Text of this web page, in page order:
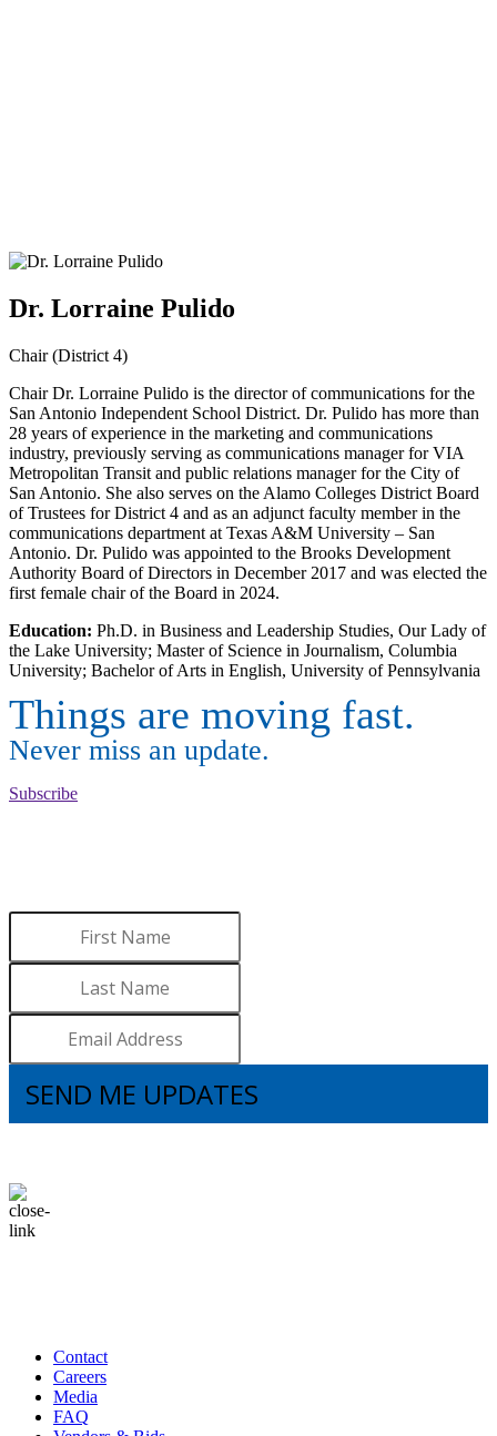
Dr. Lorraine Pulido
Chair (District 4)
Chair Dr. Lorraine Pulido is the director of communications for the
San Antonio Independent School District. Dr. Pulido has more than
28 years of experience in the marketing and communications
industry, previously serving as communications manager for VIA
Metropolitan Transit and public relations manager for the City of
San Antonio. She also serves on the Alamo Colleges District Board
of Trustees for District 4 and as an adjunct faculty member in the
communications department at Texas A&M University – San
Antonio. Dr. Pulido was appointed to the Brooks Development
Authority Board of Directors in December 2017 and was elected the
first female chair of the Board in 2024.
Education: Ph.D. in Business and Leadership Studies, Our Lady of
the Lake University; Master of Science in Journalism, Columbia
University; Bachelor of Arts in English, University of Pennsylvania
Things are moving fast.
Never miss an update.
Subscribe
SEND ME UPDATES
Contact
Careers
Media
FAQ